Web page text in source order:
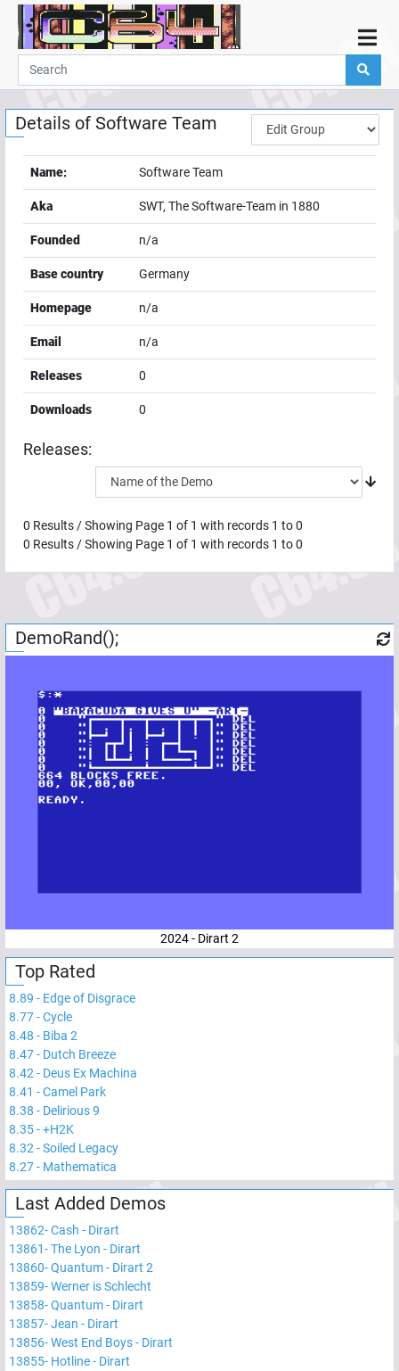
Home
Demos
Parties
Links
Guestbook
Add
User
Help
Details of Software Team
Name: Software Team
Aka SWT, The Software-Team in 1880
Founded n/a
Base country Germany
Homepage n/a
Email n/a
Releases 0
Downloads 0
Releases:
0 Results / Showing Page 1 of 1 with records 1 to0
0 Results / Showing Page 1 of 1 with records 1 to0
DemoRand();
2024 - Dirart 2
Top Rated
8.89 - Edge of Disgrace
8.77-Cycle
8.48 - Biba 2
8.47- Dutch Breeze
8.42- Deus Ex Machina
8.41 -Camel Park
8.38 - Delirious 9
8.35-+H2K
8.32-Soiled Legacy
8.27- Mathematica
Last Added Demos
13862-Cash - Dirart
13861-The Lyon - Dirart
13860-Quantum - Dirart 2
13859-Werner is Schlecht
13858-Quantum - Dirart
13857-Jean - Dirart
13856-West End Boys - Dirart
13855- Hotline - Dirart